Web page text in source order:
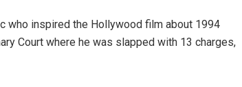
who inspired the Hollywood film about 1994
Court where he was slapped with 13 charges,